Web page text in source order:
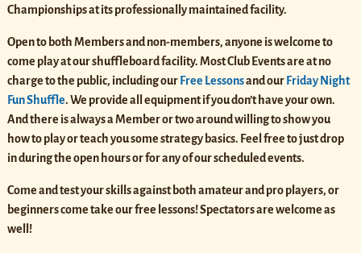
Championships at its professionally maintained facility.
Open to both Members and non-members, anyone is welcome to
come play at our shuffleboard facility. Most Club Events are at no
charge to the public, including ourFree Lessonsand ourFriday Night
Fun Shuffle. We provide all equipment if you don’t have your own.
And there is always a Member or two around willing to show you
how to play or teach you some strategy basics. Feel free to just drop
in during the open hours or for any of our scheduled events.
Come and test your skills against both amateur and pro players, or
beginners come take our free lessons! Spectators are welcome as
well!